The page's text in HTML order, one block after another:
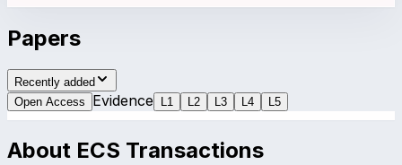
Papers
Recently added
Open Access
Evidence L 1 L 2 L 3 L 4 L 5
About ECS Transactions